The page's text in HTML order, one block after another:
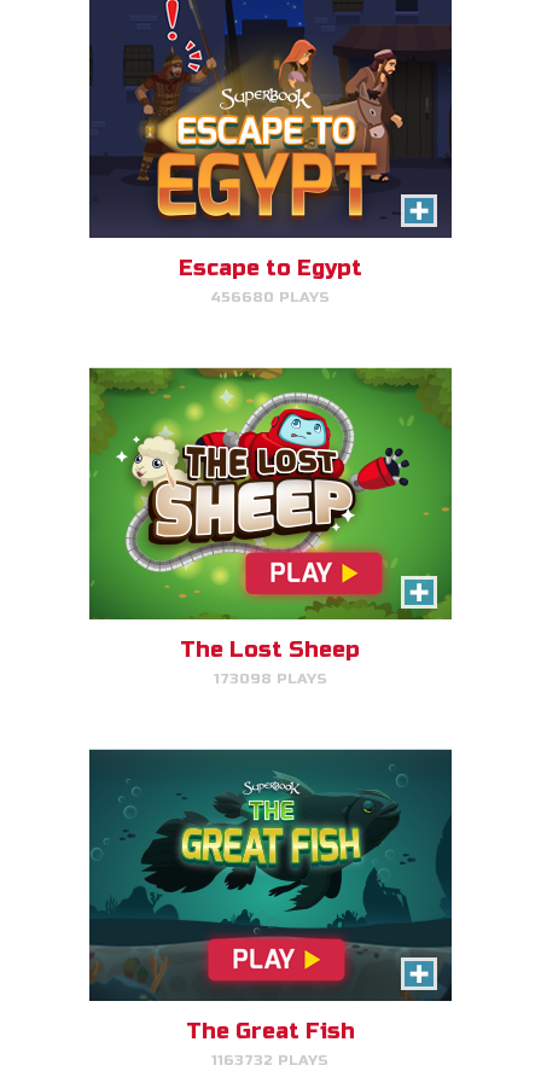
Escape to Egypt
456680 PLAYS
The Lost Sheep
Avoid obstacles, find the sheep,
and return home for mega-
The Lost Sheep
173098 PLAYS
The Great Fish
Help the great fish swim as far
as it can by avoiding obstacles.
The Great Fish
1163732 PLAYS